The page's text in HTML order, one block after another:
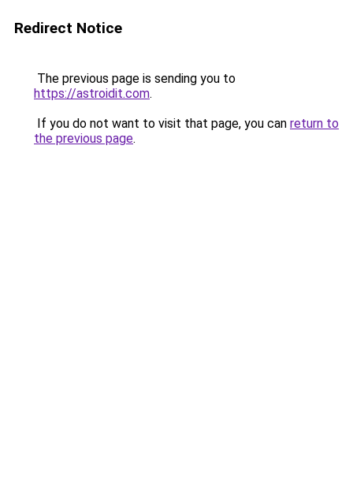
Redirect Notice
The previous page is sending you to
https://astroidit.com.
If you do not want to visit that page, you can return to
the previous page.